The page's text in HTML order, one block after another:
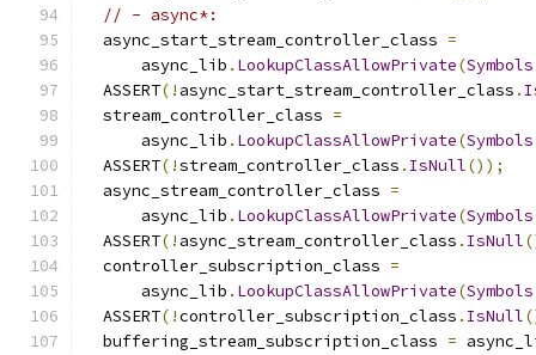
// - async*:
  async_start_stream_controller_class
=
      async_lib
. LookupClassAllowPrivate(Symbols
  ASSERT
(! async_start_stream_controller_class .
  stream_controller_class
=
      async_lib
. LookupClassAllowPrivate(Symbols
  ASSERT
(!stream_controller_class . IsNull());
  async_stream_controller_class
=
      async_lib
. LookupClassAllowPrivate(Symbols
  ASSERT
(! async_stream_controller_class . IsNull
  controller_subscription_class
=
      async_lib
. LookupClassAllowPrivate(Symbols
  ASSERT
(!controller_subscription_class . IsNull
  buffering_stream_subscription_class
=